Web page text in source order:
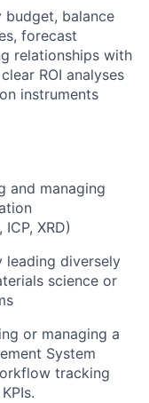
budget, balance
forecast
relationships with
ROI analyses
instruments
and managing
XRD)
leading diversely
science or
or managing a
System
tracking